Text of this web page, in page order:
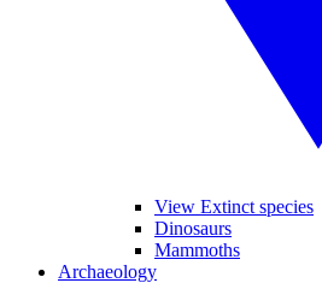
View Extinct species
Dinosaurs
Mammoths
Archaeology